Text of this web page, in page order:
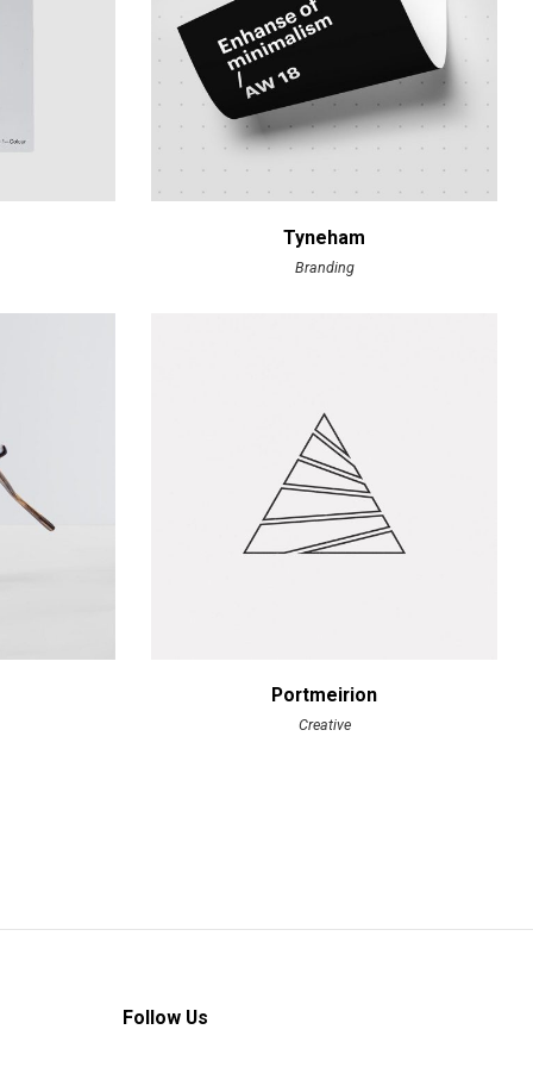
Tyneham
Branding
Portmeirion
Creative
Follow Us